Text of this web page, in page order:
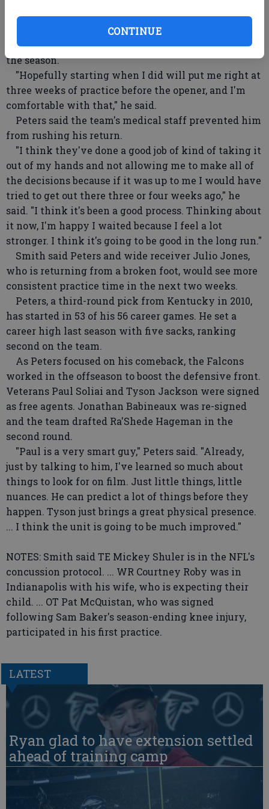
CONTINUE
including Saturday night's home game against
Peters said that's enough time to have him ready for
the season.
"Hopefully starting when I did will put me right at
three weeks of practice before the opener, and I'm
comfortable with that," he said.
Peters said the team's medical staff prevented him
from rushing his return.
"I think they've done a good job of kind of taking it
out of my hands and not allowing me to make all of
the decisions because if it was up to me I would have
tried to get out there three or four weeks ago," he
said. "I think it's been a good process. Thinking about
it now, I'm happy I waited because I feel a lot
stronger. I think it's going to be good in the long run."
Smith said Peters and wide receiver Julio Jones,
who is returning from a broken foot, would see more
consistent practice time in the next two weeks.
Peters, a third-round pick from Kentucky in 2010,
has started in 53 of his 56 career games. He set a
career high last season with five sacks, ranking
second on the team.
As Peters focused on his comeback, the Falcons
worked in the offseason to boost the defensive front.
Veterans Paul Soliai and Tyson Jackson were signed
as free agents. Jonathan Babineaux was re-signed
and the team drafted Ra'Shede Hageman in the
second round.
"Paul is a very smart guy," Peters said. "Already,
just by talking to him, I've learned so much about
things to look for on film. Just little things, little
nuances. He can predict a lot of things before they
happen. Tyson just brings a great physical presence.
... I think the unit is going to be much improved."
NOTES: Smith said TE Mickey Shuler is in the NFL's
concussion protocol. ... WR Courtney Roby was in
Indianapolis with his wife, who is expecting their
child. ... OT Pat McQuistan, who was signed
following Sam Baker's season-ending knee injury,
participated in his first practice.
LATEST
Ryan glad to have extension settled
ahead of training camp